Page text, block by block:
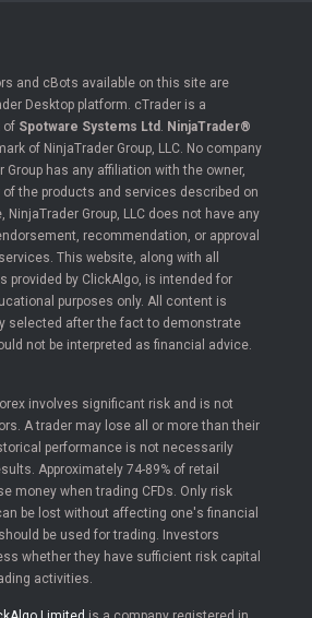
and cBots available on this site are
Desktop platform. cTrader is a
of Spotware Systems Ltd
NinjaTrader®
of NinjaTrader Group, LLC. No company
Group has any affiliation with the owner,
of the products and services described on
NinjaTrader Group, LLC does not have any
recommendation, or approval
This website, along with all
provided by ClickAlgo, is intended for
purposes only. All content is
selected after the fact to demonstrate
not be interpreted as financial advice.
involves significant risk and is not
A trader may lose all or more than their
performance is not necessarily
Approximately 74-89% of retail
money when trading CFDs. Only risk
be lost without affecting one's financial
be used for trading. Investors
whether they have sufficient risk capital
activities.